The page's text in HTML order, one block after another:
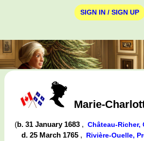
SIGN IN / SIGN UP
Marie-
(b. 31 January 1683 ,Château-Richer,
d. 25 March 1765 ,
Rivière-Ouelle,